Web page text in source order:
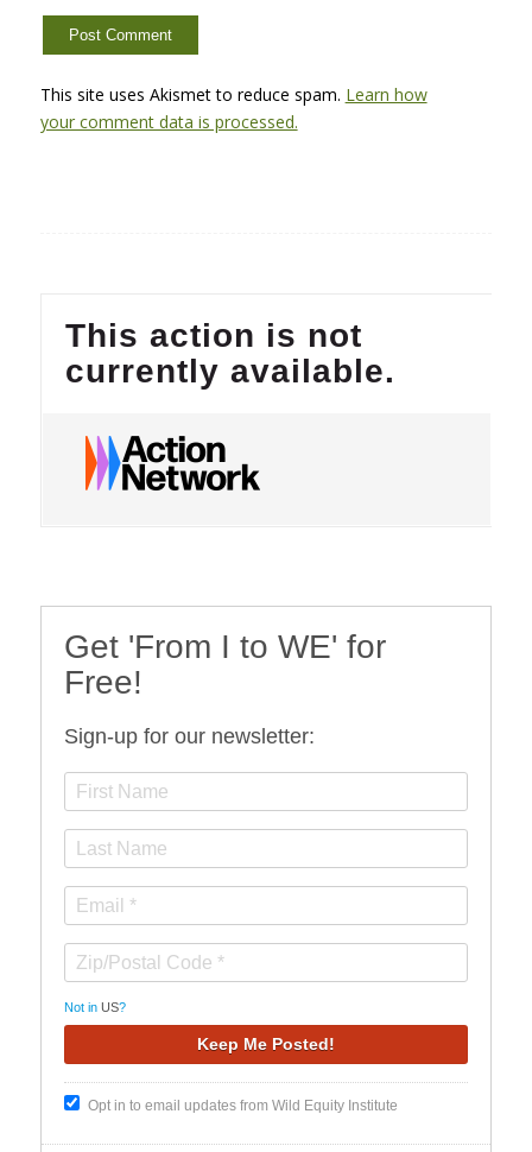
This site uses Akismet to reduce spam. Learn how
your comment data is processed.
Get 'From I to WE' for
Free!
Sign-up for our newsletter:
Not in US?
Opt in to email updates from Wild Equity Institute